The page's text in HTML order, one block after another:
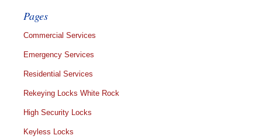
Pages
Commercial Services
Emergency Services
Residential Services
Rekeying Locks White Rock
High Security Locks
Keyless Locks